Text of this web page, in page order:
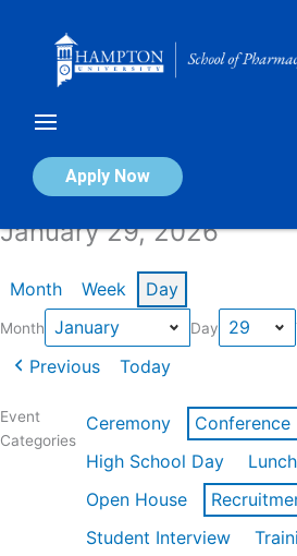
Apply Now
Calendar of Events
January 29, 2026
Month Week Day
Month Day
Previous Today
Event
Categories
Ceremony Conference
High School Day
Open House
Student Interview